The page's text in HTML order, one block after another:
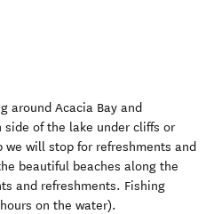
around Acacia Bay and
side of the lake under cliffs or
will stop for refreshments and
beautiful beaches along the
and refreshments. Fishing
on the water).